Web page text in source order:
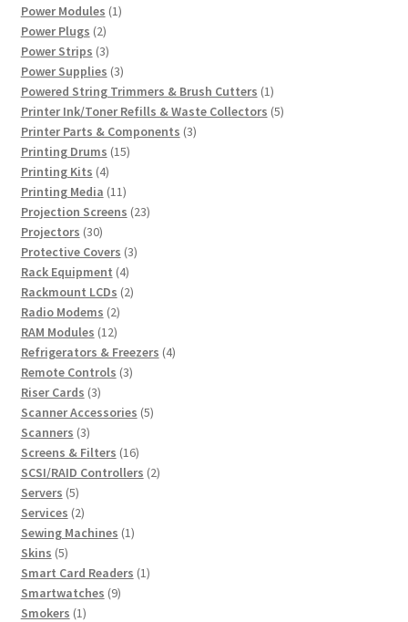
Power Modules 11
Power Plugs 22
products
Power Strips 33
products
Power Supplies 33
products
Powered String Trimmers & Brush Cutters 11
product
Printer Ink/Toner Refills & Waste Collectors 55
Printer Parts & Components 33
Printing Drums 1515
Printing Kits 44
products
Printing Media 1111
products
Projection Screens 2323
Projectors 3030
products
Protective Covers 33
Rack Equipment 44
products
Rackmount LCDs 22
Radio Modems 22
products
RAM Modules 1212
products
Refrigerators & Freezers 44
Remote Controls 33
Riser Cards 33
products
Scanner Accessories 55
Scanners 33
products
Screens & Filters 1616
products
SCSI/RAID Controllers 22
Servers 55
products
Services 22
products
Sewing Machines 11
Skins 55
products
Smart Card Readers 11
Smartwatches 99
Smokers 11